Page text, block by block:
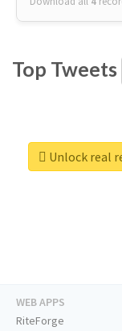
Top Tweets
Unlock real
WEB APPS
RiteForge